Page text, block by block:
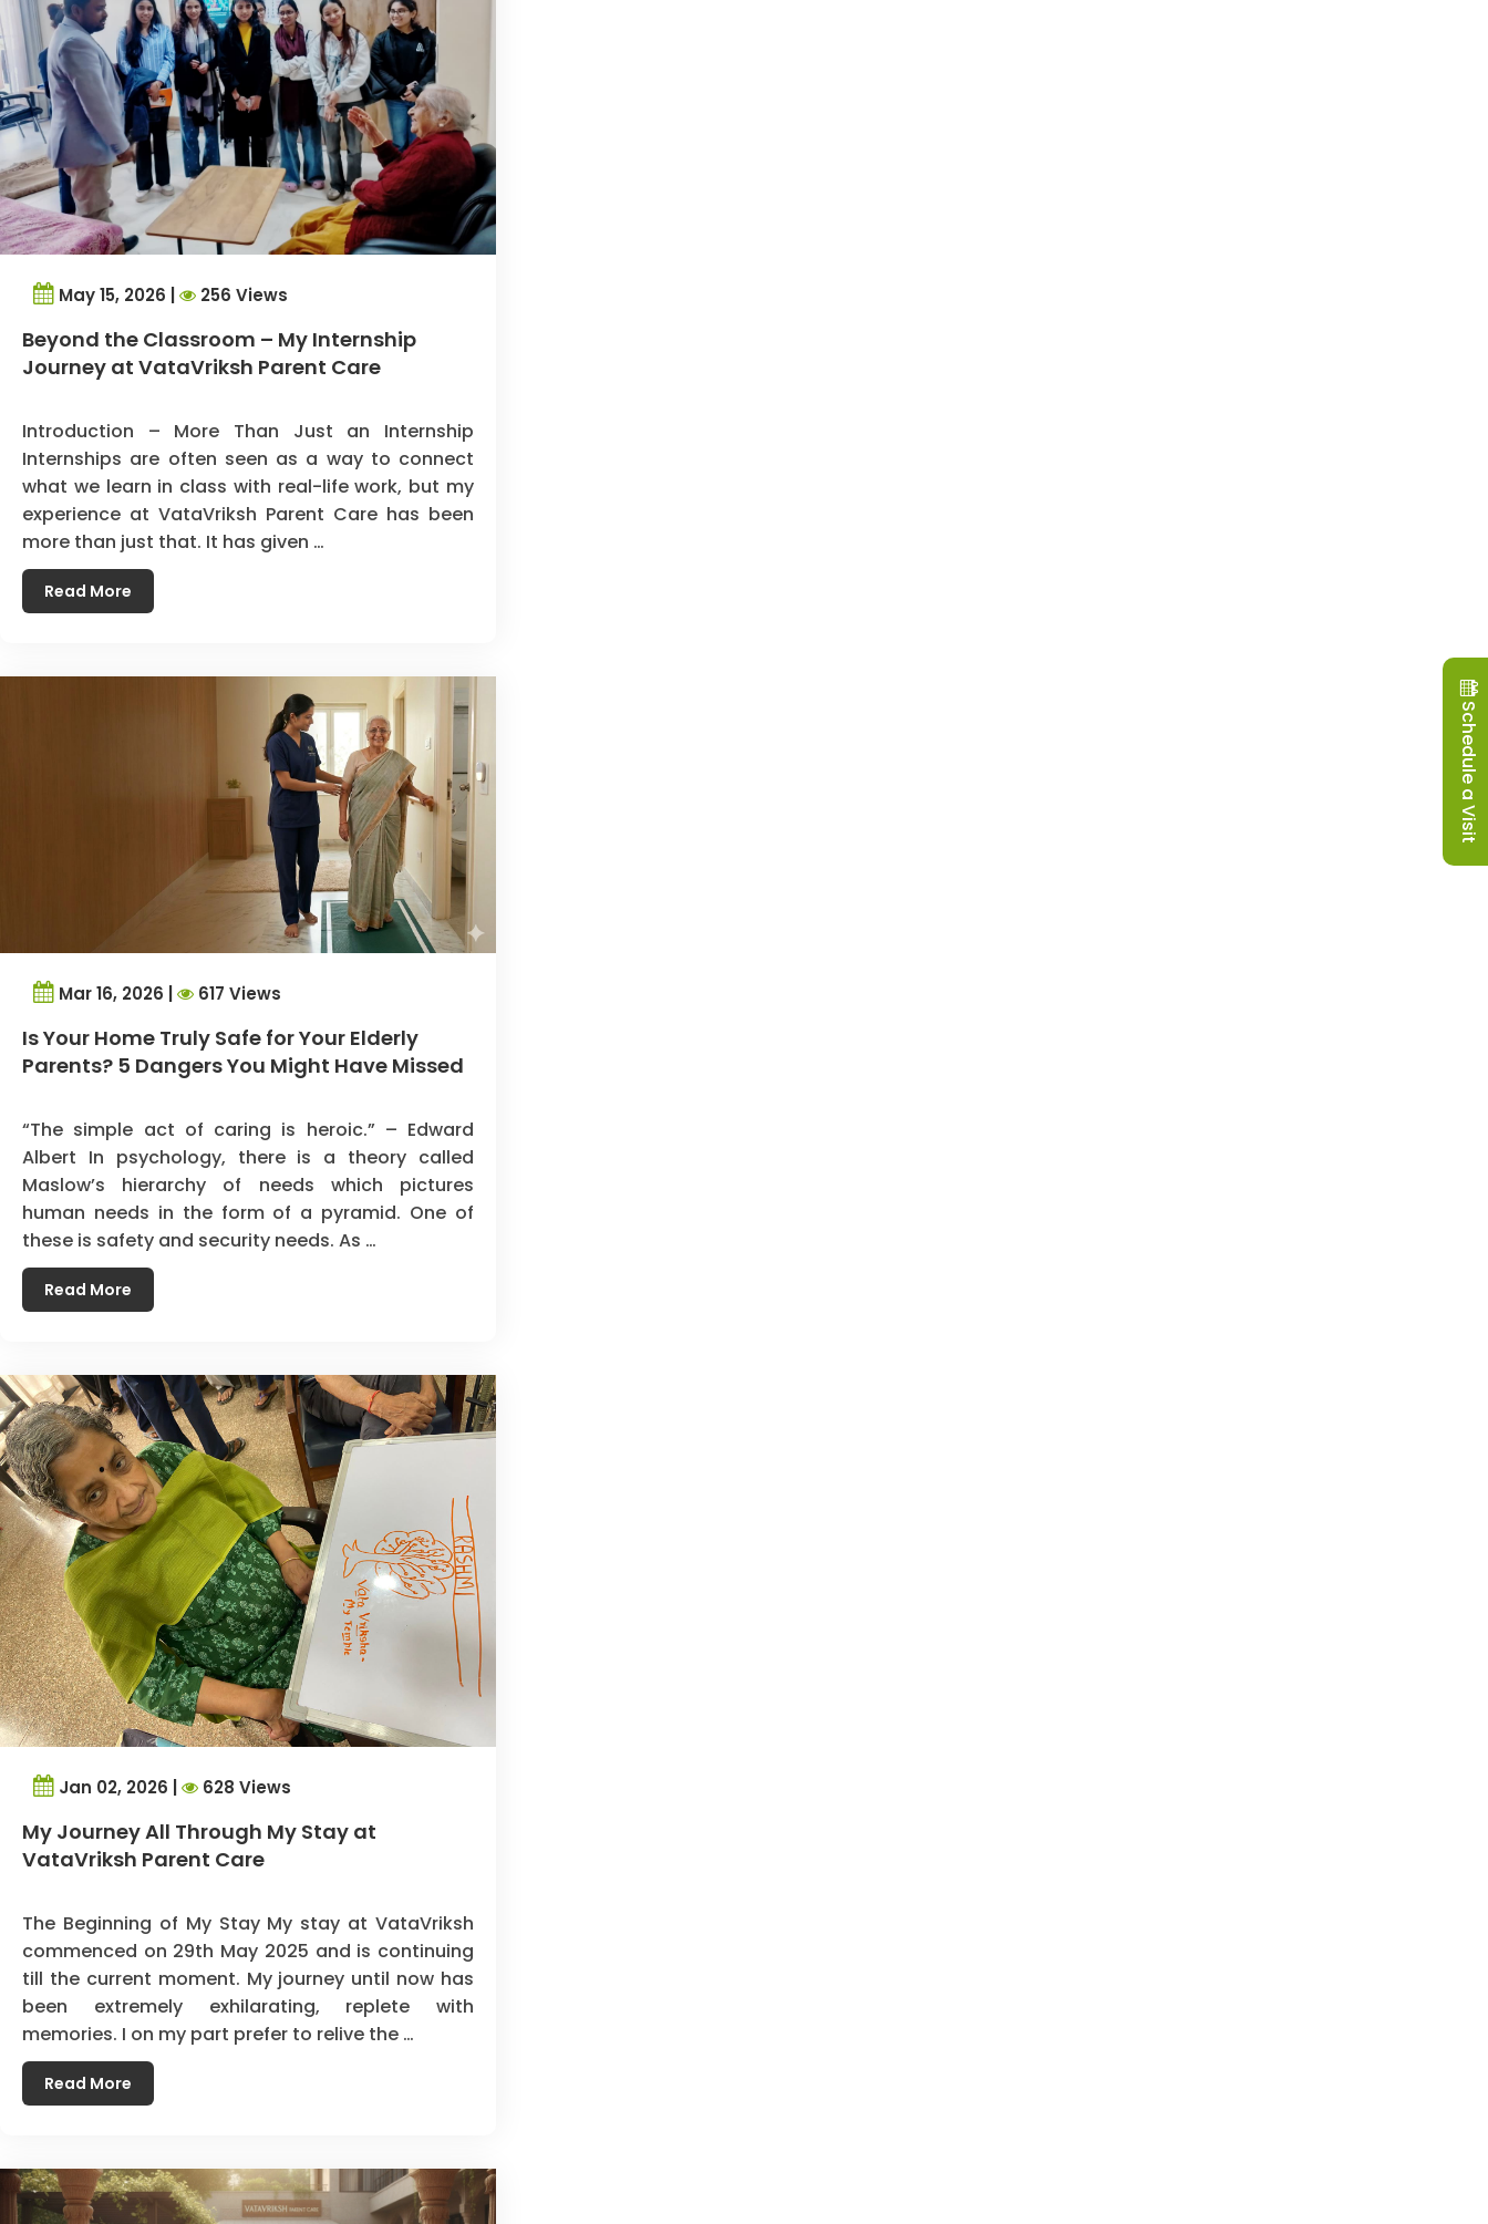
May 15, 2026 | 256 Views
Beyond the Classroom – My Internship
Journey at VataVriksh Parent Care
Introduction – More Than Just an Internship
Internships are often seen as a way to connect
what we learn in class with real-life work, but my
experience at VataVriksh Parent Care has been
more than just that. It has given …
Read More
Mar 16, 2026 | 617 Views
Is Your Home Truly Safe for Your Elderly
Parents? 5 Dangers You Might Have Missed
“The simple act of caring is heroic.” – Edward
Albert In psychology, there is a theory called
Maslow’s hierarchy of needs which pictures
human needs in the form of a pyramid. One of
these is safety and security needs. As …
Read More
Jan 02, 2026 | 628 Views
My Journey All Through My Stay at
VataVriksh Parent Care
The Beginning of My Stay My stay at VataVriksh
commenced on 29th May 2025 and is continuing
till the current moment. My journey until now has
been extremely exhilarating, replete with
memories. I on my part prefer to relive the …
Read More
Schedule a Visit